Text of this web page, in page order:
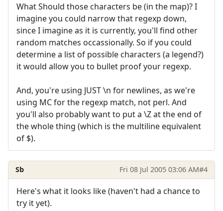
What Should those characters be (in the map)? I
imagine you could narrow that regexp down,
since I imagine as it is currently, you'll find other
random matches occassionally. So if you could
determine a list of possible characters (a legend?)
it would allow you to bullet proof your regexp.
And, you're using JUST \n for newlines, as we're
using MC for the regexp match, not perl. And
you'll also probably want to put a \Z at the end of
the whole thing (which is the multiline equivalent
of $).
Sb Fri 08 Jul 2005 03:06 AM#4
Here's what it looks like (haven't had a chance to
try it yet).